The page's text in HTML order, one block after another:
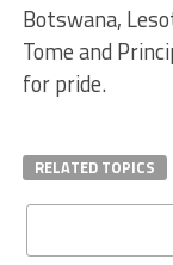
Botswana,
Tome and
for pride.
RELATED TOPICS